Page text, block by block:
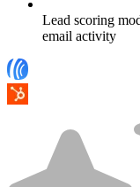
Lead scoring
email activity